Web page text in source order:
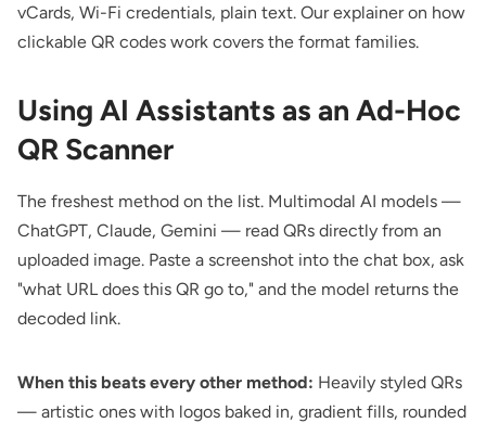
vCards, Wi-Fi credentials, plain text. Our explainer on how
clickable QR codes work covers the format families.
Using AI Assistants as an Ad-Hoc
QR Scanner
The freshest method on the list. Multimodal AI models —
ChatGPT, Claude, Gemini — read QRs directly from an
uploaded image. Paste a screenshot into the chat box, ask
"what URL does this QR go to," and the model returns the
decoded link.
When this beats every other method: Heavily styled QRs
— artistic ones with logos baked in, gradient fills, rounded